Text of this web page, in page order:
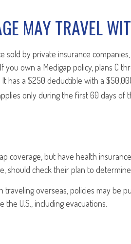
MAY TRAVEL
sold by private insurance
own a Medigap policy, plans C
has a $250 deductible with a
only during the first 60 days of
coverage, but have health
should check their plan to
overseas, policies may be
U.S., including evacuations.